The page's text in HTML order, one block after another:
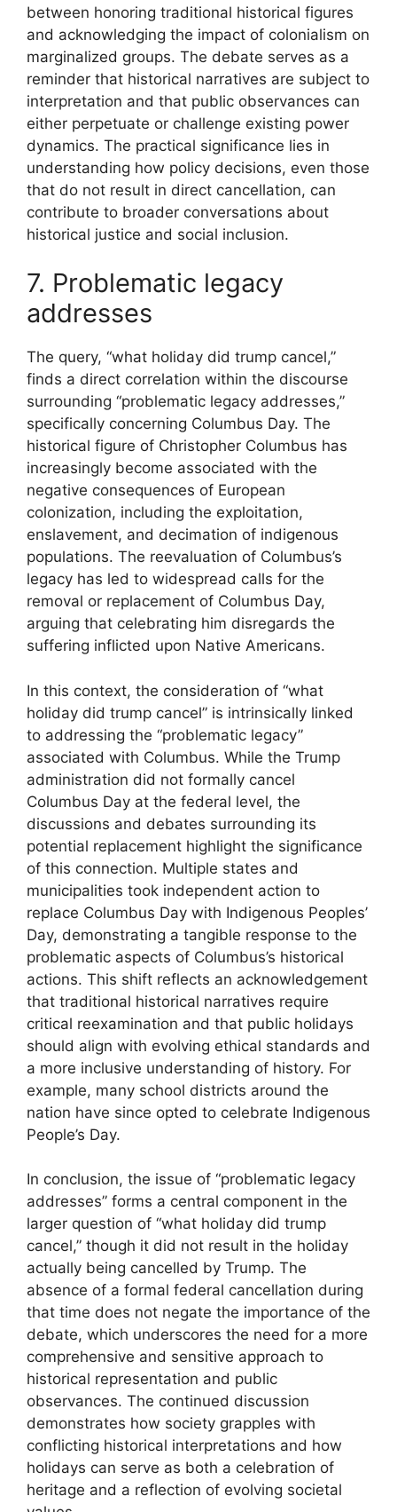
between honoring traditional historical figures
and acknowledging the impact of colonialism on
marginalized groups. The debate serves as a
reminder that historical narratives are subject to
interpretation and that public observances can
either perpetuate or challenge existing power
dynamics. The practical significance lies in
understanding how policy decisions, even those
that do not result in direct cancellation, can
contribute to broader conversations about
historical justice and social inclusion.
7. Problematic legacy
addresses
The query, “what holiday did trump cancel,”
finds a direct correlation within the discourse
surrounding “problematic legacy addresses,”
specifically concerning Columbus Day. The
historical figure of Christopher Columbus has
increasingly become associated with the
negative consequences of European
colonization, including the exploitation,
enslavement, and decimation of indigenous
populations. The reevaluation of Columbus’s
legacy has led to widespread calls for the
removal or replacement of Columbus Day,
arguing that celebrating him disregards the
suffering inflicted upon Native Americans.
In this context, the consideration of “what
holiday did trump cancel” is intrinsically linked
to addressing the “problematic legacy”
associated with Columbus. While the Trump
administration did not formally cancel
Columbus Day at the federal level, the
discussions and debates surrounding its
potential replacement highlight the significance
of this connection. Multiple states and
municipalities took independent action to
replace Columbus Day with Indigenous Peoples’
Day, demonstrating a tangible response to the
problematic aspects of Columbus’s historical
actions. This shift reflects an acknowledgement
that traditional historical narratives require
critical reexamination and that public holidays
should align with evolving ethical standards and
a more inclusive understanding of history. For
example, many school districts around the
nation have since opted to celebrate Indigenous
People’s Day.
In conclusion, the issue of “problematic legacy
addresses” forms a central component in the
larger question of “what holiday did trump
cancel,” though it did not result in the holiday
actually being cancelled by Trump. The
absence of a formal federal cancellation during
that time does not negate the importance of the
debate, which underscores the need for a more
comprehensive and sensitive approach to
historical representation and public
observances. The continued discussion
demonstrates how society grapples with
conflicting historical interpretations and how
holidays can serve as both a celebration of
heritage and a reflection of evolving societal